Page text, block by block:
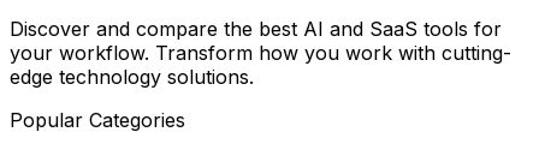
Discover and compare the best AI and SaaS tools for
your workflow. Transform how you work with cutting-
edge technology solutions.
Popular Categories